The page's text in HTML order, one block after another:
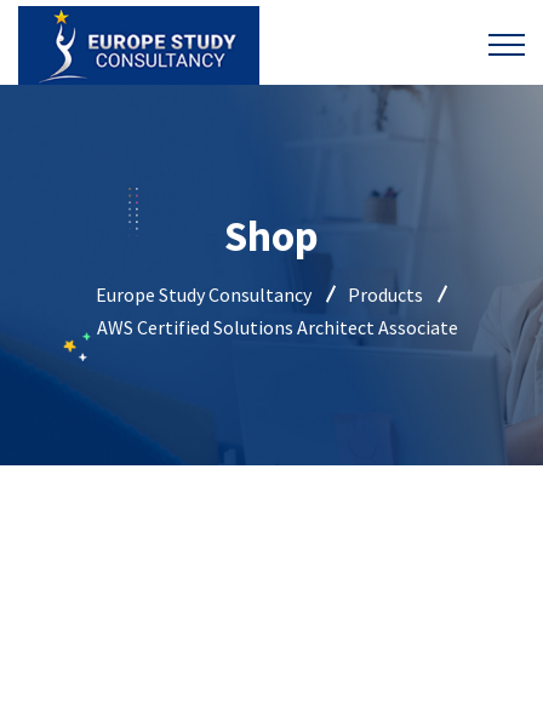
Shop
Europe Study Consultancy
Products
AWS Certified Solutions Architect Associate